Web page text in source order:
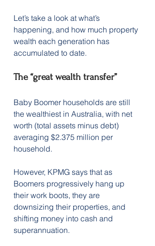
Let’s take a look at what’s
happening, and how much property
wealth each generation has
accumulated to date.
The “great wealth transfer”
Baby Boomer households are still
the wealthiest in Australia, with net
worth (total assets minus debt)
averaging $2.375 million per
household.
However, KPMG says that as
Boomers progressively hang up
their work boots, they are
downsizing their properties, and
shifting money into cash and
superannuation.